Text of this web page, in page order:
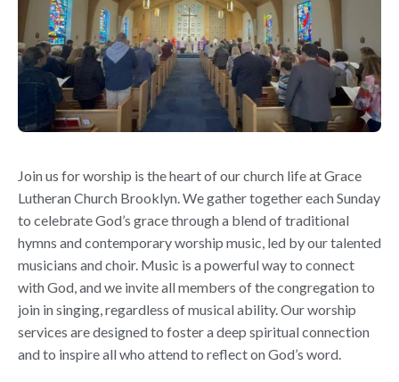
Join us for worship is the heart of our church life at Grace
Lutheran Church Brooklyn. We gather together each Sunday
to celebrate God’s grace through a blend of traditional
hymns and contemporary worship music, led by our talented
musicians and choir. Music is a powerful way to connect
with God, and we invite all members of the congregation to
join in singing, regardless of musical ability. Our worship
services are designed to foster a deep spiritual connection
and to inspire all who attend to reflect on God’s word.